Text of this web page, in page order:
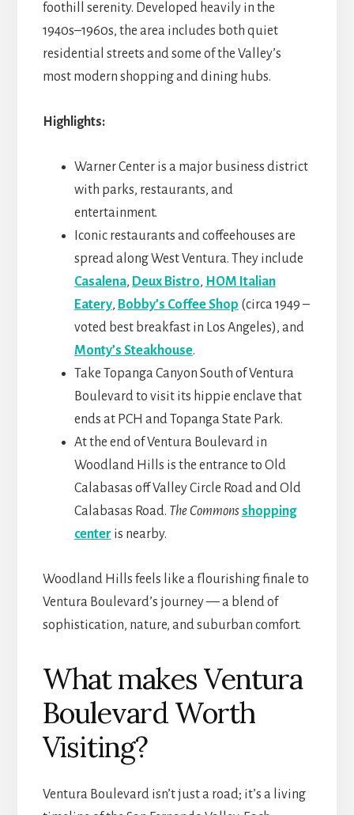
foothill serenity. Developed heavily in the
1940s–1960s, the area includes both quiet
residential streets and some of the Valley’s
most modern shopping and dining hubs.
Highlights:
Warner Center is a major business district
with parks, restaurants, and
entertainment.
Iconic restaurants and coffeehouses are
spread along West Ventura. They include
Casalena, Deux Bistro, HOM Italian
Eatery, Bobby’s Coffee Shop (circa 1949 –
voted best breakfast in Los Angeles), and
Monty’s Steakhouse.
Take Topanga Canyon South of Ventura
Boulevard to visit its hippie enclave that
ends at PCH and Topanga State Park.
At the end of Ventura Boulevard in
Woodland Hills is the entrance to Old
Calabasas off Valley Circle Road and Old
Calabasas Road. The Commonsshopping
center is nearby.
Woodland Hills feels like a flourishing finale to
Ventura Boulevard’s journey — a blend of
sophistication, nature, and suburban comfort.
What makes Ventura
Boulevard Worth
Visiting?
Ventura Boulevard isn’t just a road; it’s a living